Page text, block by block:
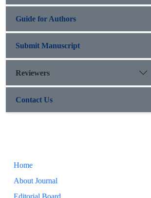
Guide for Authors
Submit Manuscript
Reviewers
Contact Us
Home
About Journal